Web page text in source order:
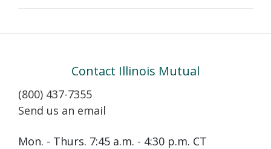
Contact Illinois Mutual
(800) 437-7355
Send us an email
Mon. - Thurs. 7:45 a.m. - 4:30 p.m. CT